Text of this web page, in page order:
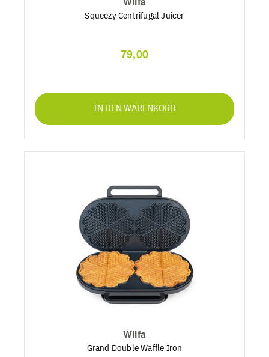
Squeezy Centrifugal Juicer
79,00
IN DEN WARENKORB
Wilfa
Grand Double Waffle Iron